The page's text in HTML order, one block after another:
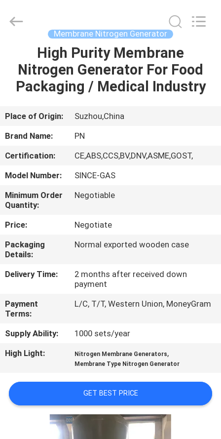
HOME
PRODUCTS
ABOUT
US
FACTORY
TOUR
QUALITY
CONTROL
CONTACT
US
NEWS
CASES
A QUOTE
Technology
Co.,Ltd.
Membrane Nitrogen Generator
High Purity Membrane
Nitrogen Generator For Food
Packaging / Medical Industry
Place of Origin:
Suzhou,China
Brand Name:
PN
Certification:
CE,ABS,CCS,BV,DNV,ASME,GOST,
Model Number:
SINCE-GAS
Minimum Order
Quantity:
Negotiable
Price:
Negotiate
Packaging
Details:
Normal exported wooden case
Delivery Time:
2 months after received down
payment
Payment
Terms:
L/C, T/T, Western Union, MoneyGram
Supply Ability:
1000 sets/year
High Light:
Nitrogen Membrane Generators,
Membrane Type Nitrogen Generator
GET BEST PRICE